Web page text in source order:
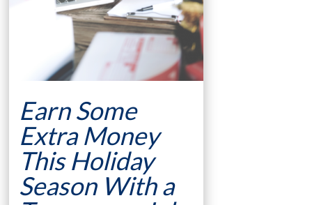
Earn Some
Extra Money
This Holiday
Season With a